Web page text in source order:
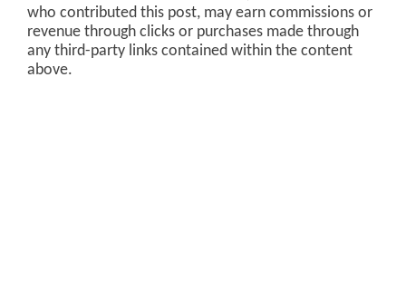
who contributed this post, may earn commissions or
revenue through clicks or purchases made through
any third-party links contained within the content
above.